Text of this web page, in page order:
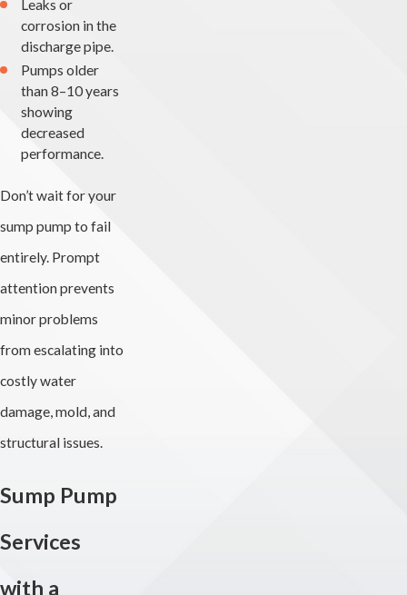
Leaks or
corrosion in the
discharge pipe.
Pumps older
than 8–10 years
showing
decreased
performance.
Don’t wait for your
sump pump to fail
entirely. Prompt
attention prevents
minor problems
from escalating into
costly water
damage, mold, and
structural issues.
Sump Pump
Services
with a